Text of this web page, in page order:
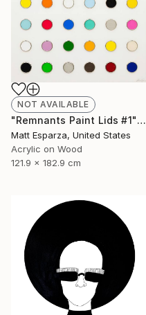
NOT AVAILABLE
"Remnants Paint Lids #1" Mixed Media
Matt Esparza, United States
Acrylic on Wood
121.9 x 182.9 cm